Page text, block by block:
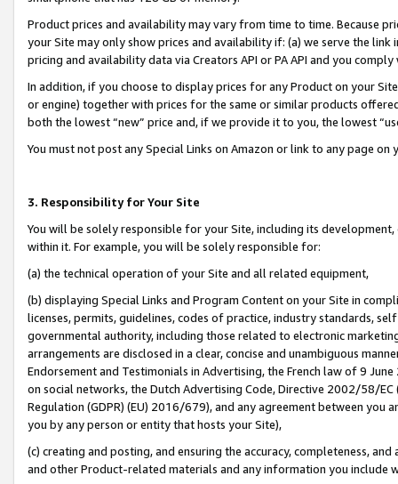
Product prices and availability may vary from time to time. Because
your Site may only show prices and availability if: (a) we serve the
pricing and availability data via Creators API or PA API and you
In addition, if you choose to display prices for any Product on your
or engine) together with prices for the same or similar products
both the lowest “new” price and, if we provide it to you, the lowest
You must not post any Special Links on Amazon or link to any page
3. Responsibility for Your Site
You will be solely responsible for your Site, including its
within it. For example, you will be solely responsible for:
(a) the technical operation of your Site and all related equipment,
(b) displaying Special Links and Program Content on your Site in
licenses, permits, guidelines, codes of practice, industry standards,
governmental authority, including those related to electronic
arrangements are disclosed in a clear, concise and unambiguous
Endorsement and Testimonials in Advertising, the French law of 9
on social networks, the Dutch Advertising Code, Directive 2002/58/
Regulation (GDPR) (EU) 2016/679), and any agreement between
you by any person or entity that hosts your Site),
(c) creating and posting, and ensuring the accuracy, completeness,
and other Product-related materials and any information you include